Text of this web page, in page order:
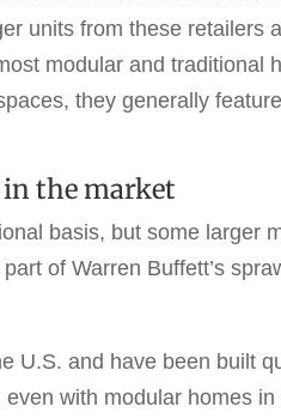
units from these retailers
modular and traditional
they generally
the market
basis, but some larger
of Warren Buffett’s
U.S. and have been built
with modular homes